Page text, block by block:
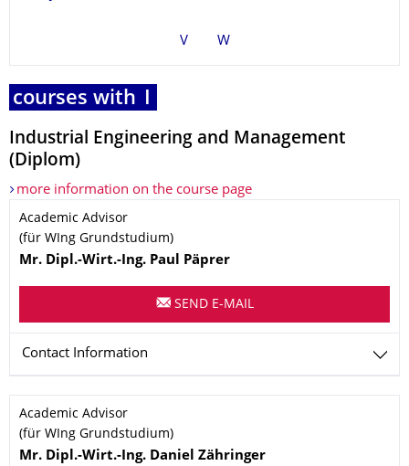
V W
courses with
Industrial Engineering and Management
(Diplom)
more information on the course page
Name
Academic Advisor
(für WIng Grundstudium)
Mr. Dipl.-Wirt.-Ing. Paul Päprer
SEND E-MAIL
Contact Information
Name
Academic Advisor
(für WIng Grundstudium)
Mr. Dipl.-Wirt.-Ing. Daniel Zähringer